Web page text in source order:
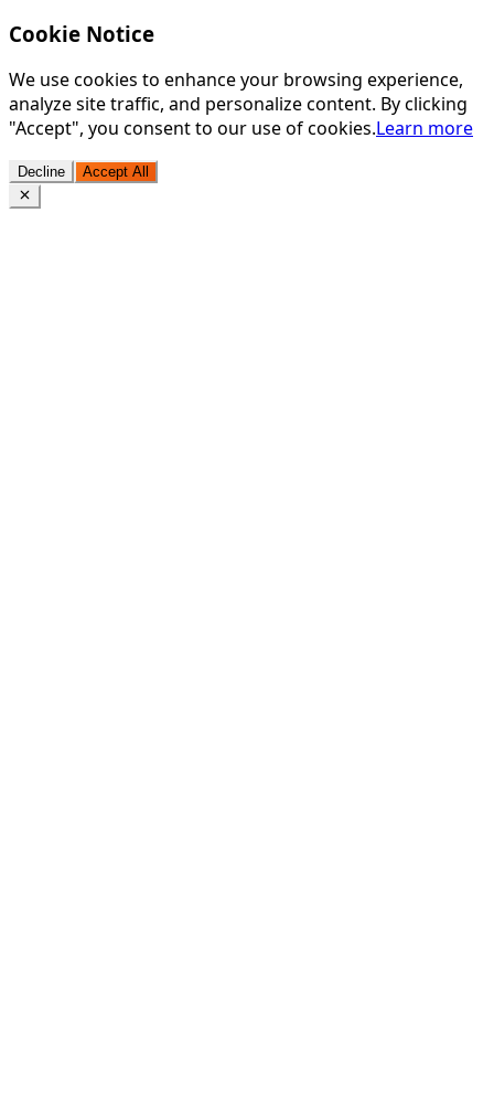
Cookie Notice
We use cookies to enhance your browsing experience,
analyze site traffic, and personalize content. By clicking
"Accept", you consent to our use of cookies.Learn more
Decline Accept All